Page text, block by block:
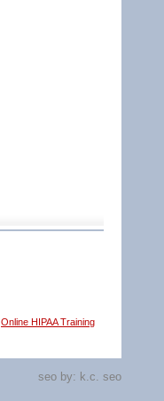
Online HIPAA Training
seo by: k.c. seo